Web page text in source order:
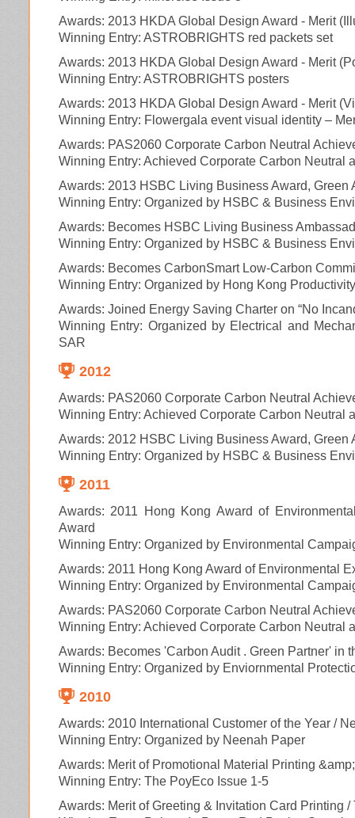
Awards: 2013 HKDA Global Design Award - Merit
Winning Entry: ASTROBRIGHTS red packets set
Awards: 2013 HKDA Global Design Award - Merit
Winning Entry: ASTROBRIGHTS posters
Awards: 2013 HKDA Global Design Award - Merit
Winning Entry: Flowergala event visual identity –
Awards: PAS2060 Corporate Carbon Neutral
Winning Entry: Achieved Corporate Carbon Neutral
Awards: 2013 HSBC Living Business Award,
Winning Entry: Organized by HSBC & Business
Awards: Becomes HSBC Living Business
Winning Entry: Organized by HSBC & Business
Awards: Becomes CarbonSmart Low-Carbon
Winning Entry: Organized by Hong Kong
Awards: Joined Energy Saving Charter on “No
Winning Entry: Organized by Electrical and
SAR
2012
Awards: PAS2060 Corporate Carbon Neutral
Winning Entry: Achieved Corporate Carbon Neutral
Awards: 2012 HSBC Living Business Award, Green
Winning Entry: Organized by HSBC & Business
2011
Awards: 2011 Hong Kong Award of
Award
Winning Entry: Organized by Environmental
Awards: 2011 Hong Kong Award of Environmental
Winning Entry: Organized by Environmental
Awards: PAS2060 Corporate Carbon Neutral
Winning Entry: Achieved Corporate Carbon Neutral
Awards: Becomes 'Carbon Audit . Green Partner' in
Winning Entry: Organized by Enviornmental
2010
Awards: 2010 International Customer of the Year /
Winning Entry: Organized by Neenah Paper
Awards: Merit of Promotional Material Printing
Winning Entry: The PoyEco Issue 1-5
Awards: Merit of Greeting & Invitation Card Printing